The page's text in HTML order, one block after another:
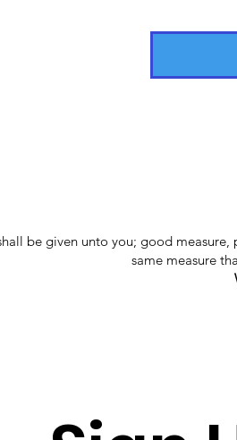
be given unto you; good
same measure